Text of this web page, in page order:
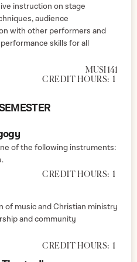
instruction on stage
audience
with other performers and
skills for all
MUSI 141
CREDIT HOURS: 1
of the following instruments:
CREDIT HOURS: 1
of music and Christian ministry
and community
CREDIT HOURS: 1